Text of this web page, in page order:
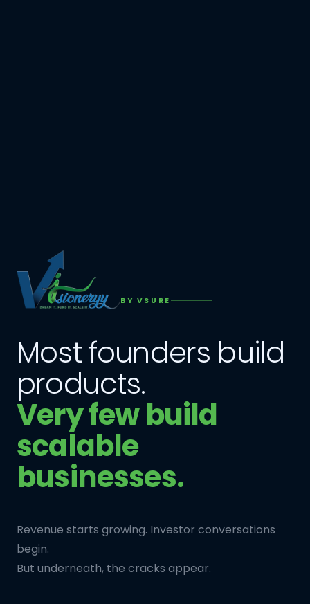
BY VSURE
Most founders build
products.
Very few build
scalable
businesses.
Revenue starts growing. Investor conversations
begin.
But underneath, the cracks appear.